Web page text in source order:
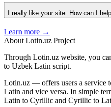
I really like your site. How can I
Learn more →
About Lotin.uz Project
Through Lotin.uz website, you
to Uzbek Latin script.
Lotin.uz — offers users a service
Latin and vice versa. In simple
Latin to Cyrillic and Cyrillic to